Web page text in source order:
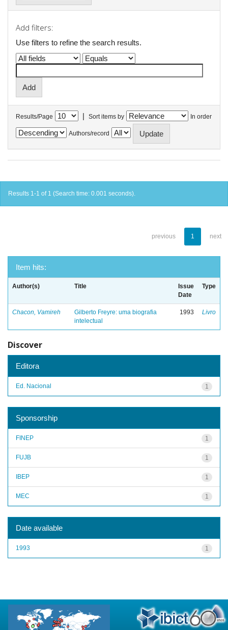
Add filters:
Use filters to refine the search results.
Results/Page | Sort items by In order
Authors/record
Results 1-1 of 1 (Search time: 0.001 seconds).
previous 1 next
Item hits:
Author(s) Title
Issue
Date
Type
Chacon, Vamireh
Gilberto Freyre: uma biografia
intelectual
1993 Livro
Discover
Editora
1
Ed. Nacional
Sponsorship
1
FINEP
1
FUJB
1
IBEP
1
MEC
Date available
1
1993